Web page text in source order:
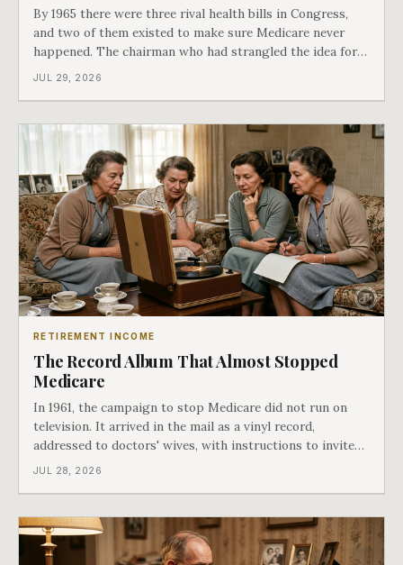
By 1965 there were three rival health bills in Congress,
and two of them existed to make sure Medicare never
happened. The chairman who had strangled the idea for a
decade looked at all three, said maybe we should put
JUL 29, 2026
RETIREMENT INCOME
The Record Album That Almost Stopped
Medicare
In 1961, the campaign to stop Medicare did not run on
television. It arrived in the mail as a vinyl record,
addressed to doctors' wives, with instructions to invite
the neighbors over for coffee and play it. The man
JUL 28, 2026